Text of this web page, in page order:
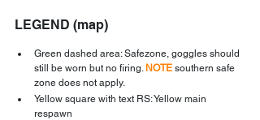
LEGEND (map)
Green dashed area: Safezone, goggles should
still be worn but no firing. NOTE southern safe
zone does not apply.
Yellow square with text RS: Yellow main
respawn